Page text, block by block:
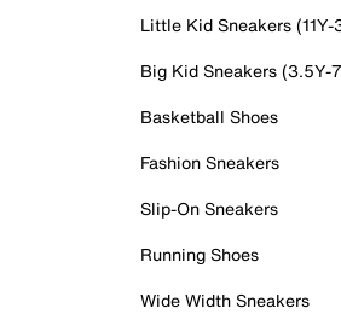
Little Kid Sneakers (11Y-
Big Kid Sneakers (3.5Y-
Basketball Shoes
Fashion Sneakers
Slip-On Sneakers
Running Shoes
Wide Width Sneakers